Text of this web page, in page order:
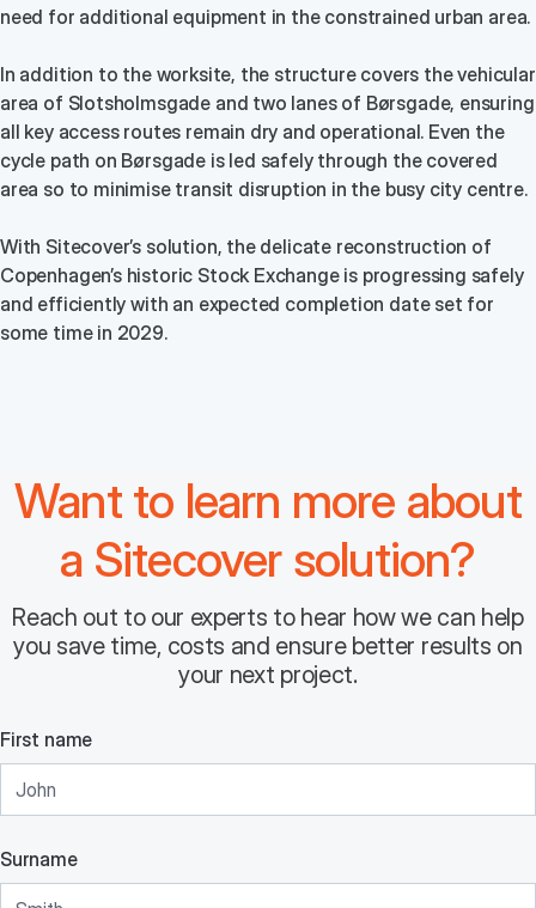
need for additional equipment in the constrained urban area.
In addition to the worksite, the structure covers the vehicular
area of Slotsholmsgade and two lanes of Børsgade, ensuring
all key access routes remain dry and operational. Even the
cycle path on Børsgade is led safely through the covered
area so to minimise transit disruption in the busy city centre.
With Sitecover’s solution, the delicate reconstruction of
Copenhagen’s historic Stock Exchange is progressing safely
and efficiently with an expected completion date set for
some time in 2029.
Want to learn more about
a Sitecover solution?
Reach out to our experts to hear how we can help
you save time, costs and ensure better results on
your next project.
First name
Surname